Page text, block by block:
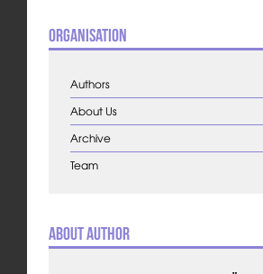
Organisation
Authors
About Us
Archive
Team
About Author